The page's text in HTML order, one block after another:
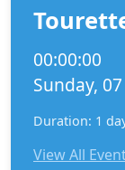
00:00:00
Sunday,
Duration: 1
View All